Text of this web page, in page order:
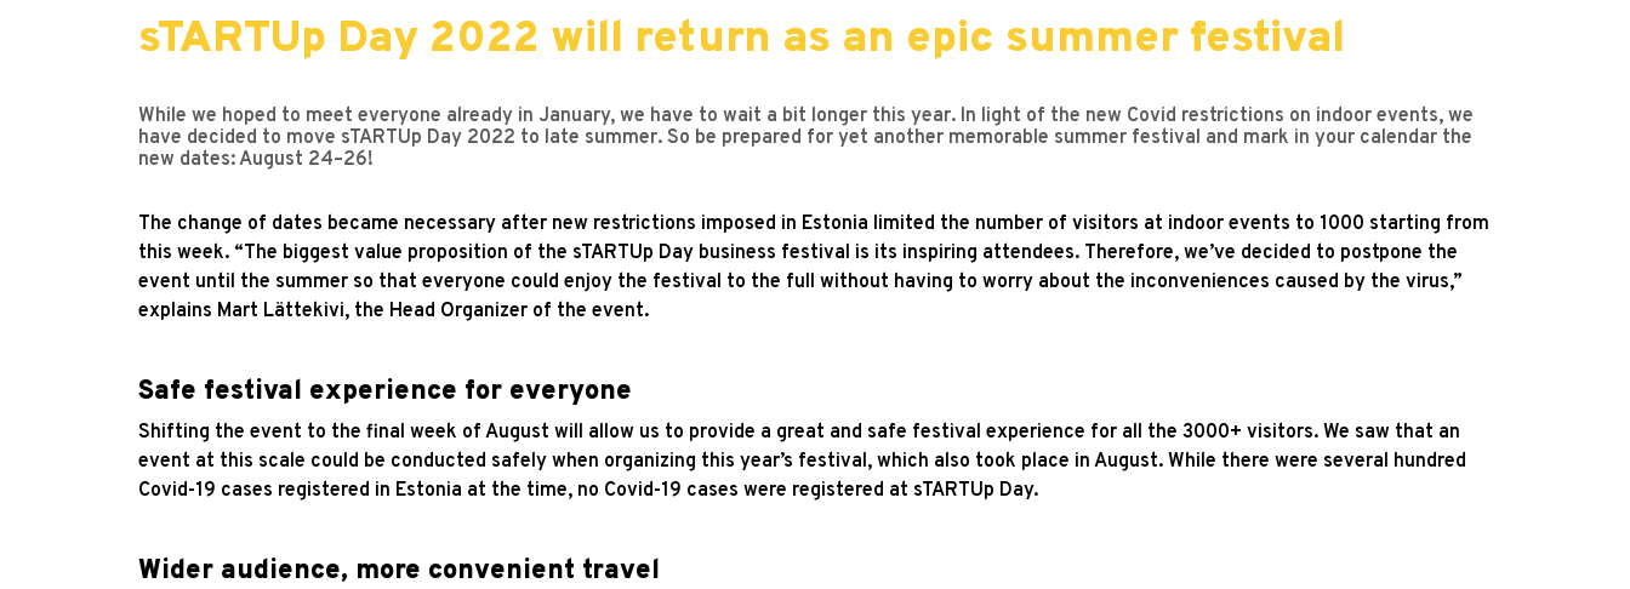
sTARTUp Day 2022 will return as an epic summer festival
While we hoped to meet everyone already in January, we have to wait a bit longer this year. In light of the new Covid restrictions on indoor events, we
have decided to move sTARTUp Day 2022 to late summer. So be prepared for yet another memorable summer festival and mark in your calendar the
new dates: August 24–26!
The change of dates became necessary after new restrictions imposed in Estonia limited the number of visitors at indoor events to 1000 starting from
this week. “The biggest value proposition of the sTARTUp Day business festival is its inspiring attendees. Therefore, we’ve decided to postpone the
event until the summer so that everyone could enjoy the festival to the full without having to worry about the inconveniences caused by the virus,”
explains Mart Lättekivi, the Head Organizer of the event.
Safe festival experience for everyone
Shifting the event to the final week of August will allow us to provide a great and safe festival experience for all the 3000+ visitors. We saw that an
event at this scale could be conducted safely when organizing this year’s festival, which also took place in August. While there were several hundred
Covid-19 cases registered in Estonia at the time, no Covid-19 cases were registered at sTARTUp Day.
Wider audience, more convenient travel